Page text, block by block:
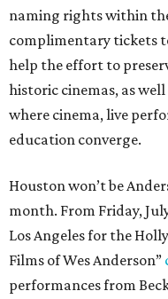
naming rights within
complimentary tickets
help the effort to
historic cinemas, as
where cinema, live
education converge.
Houston won’t be
month. From Friday, July
Los Angeles for the
Films of Wes Anderson”
performances from